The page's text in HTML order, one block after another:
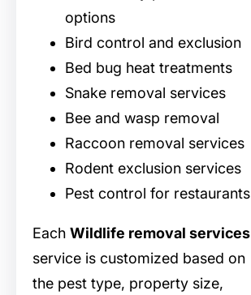
options
Bird control and exclusion
Bed bug heat treatments
Snake removal services
Bee and wasp removal
Raccoon removal services
Rodent exclusion services
Pest control for restaurants
Each Wildlife removal services
service is customized based on
the pest type, property size,